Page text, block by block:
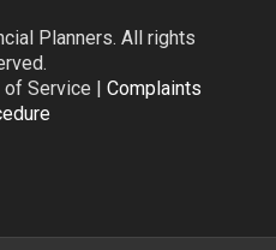
Planners. All rights
of Service |Complaints